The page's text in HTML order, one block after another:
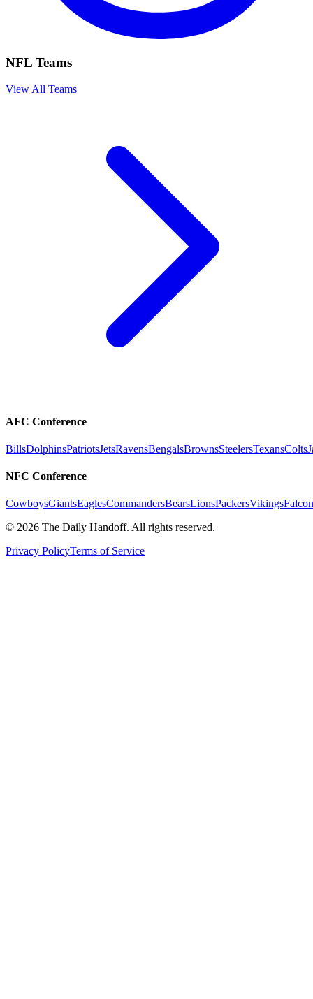
NFL Teams
View All Teams
AFC Conference
BillsDolphinsPatriotsJetsRavensBengalsBrownsSteelersTexansColts
NFC Conference
CowboysGiantsEaglesCommandersBearsLionsPackersVikings
© 2026 The Daily Handoff. All rights reserved.
Privacy PolicyTerms of Service